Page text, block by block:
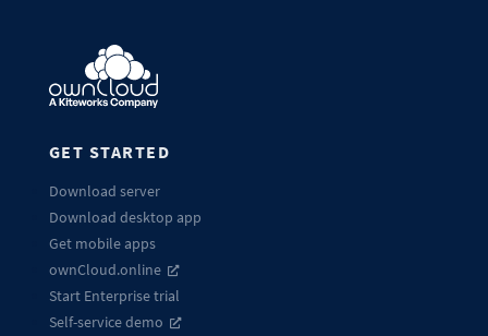
GET STARTED
Download server
Download desktop app
Get mobile apps
ownCloud.online
Start Enterprise trial
Self-service demo